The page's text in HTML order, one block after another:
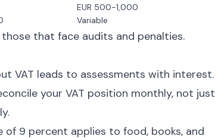
EUR 500-1,000
Variable
that face audits and penalties.
VAT leads to assessments with interest.
your VAT position monthly, not just
of 9 percent applies to food, books, and